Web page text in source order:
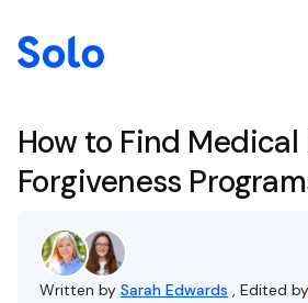
How to Find Medical
Forgiveness
Written by Sarah Edwards , Edited by